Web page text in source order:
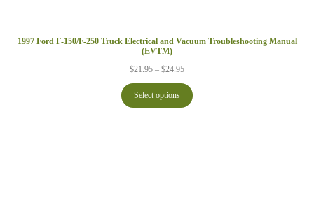
1997 Ford F-150/F-250 Truck Electrical and Vacuum Troubleshooting Manual
(EVTM)
$21.95 – $24.95Price
$21.95
through
$24.95
Select options